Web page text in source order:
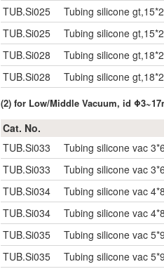
TUB.Si025
Tubing silicone
TUB.Si025
Tubing silicone
TUB.Si028
Tubing silicone
TUB.Si028
Tubing silicone
(2) for Low/Middle Vacuum, id
Cat. No.
TUB.Si033
Tubing silicone vac
TUB.Si033
Tubing silicone vac
TUB.Si034
Tubing silicone vac
TUB.Si034
Tubing silicone vac
TUB.Si035
Tubing silicone vac
TUB.Si035
Tubing silicone vac